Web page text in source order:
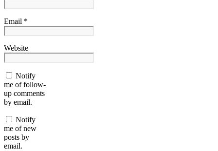
Email *
Website
Notify
me of follow-
up comments
by email.
Notify
me of new
posts by
email.